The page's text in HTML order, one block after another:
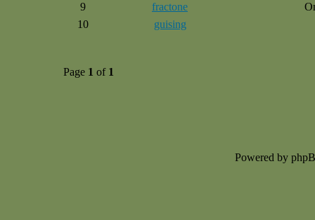
9
fractone
10
guising
Page 1 of 1
Powered by